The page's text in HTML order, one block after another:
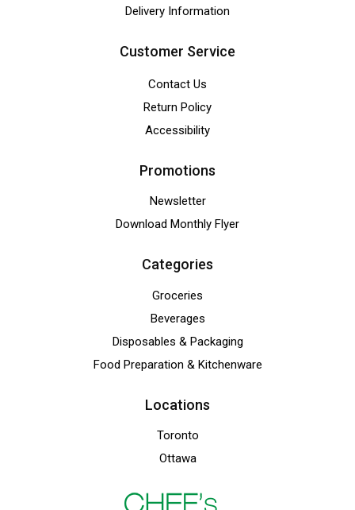
Delivery Information
Customer Service
Contact Us
Return Policy
Accessibility
Promotions
Newsletter
Download Monthly Flyer
Categories
Groceries
Beverages
Disposables & Packaging
Food Preparation & Kitchenware
Locations
Toronto
Ottawa